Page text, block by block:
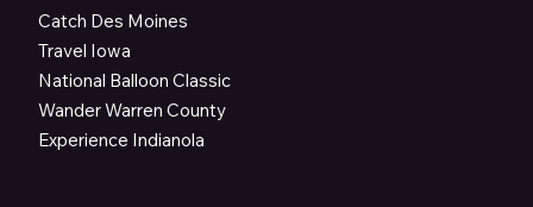
Catch Des Moines
Travel Iowa
National Balloon Classic
Wander Warren County
Experience Indianola